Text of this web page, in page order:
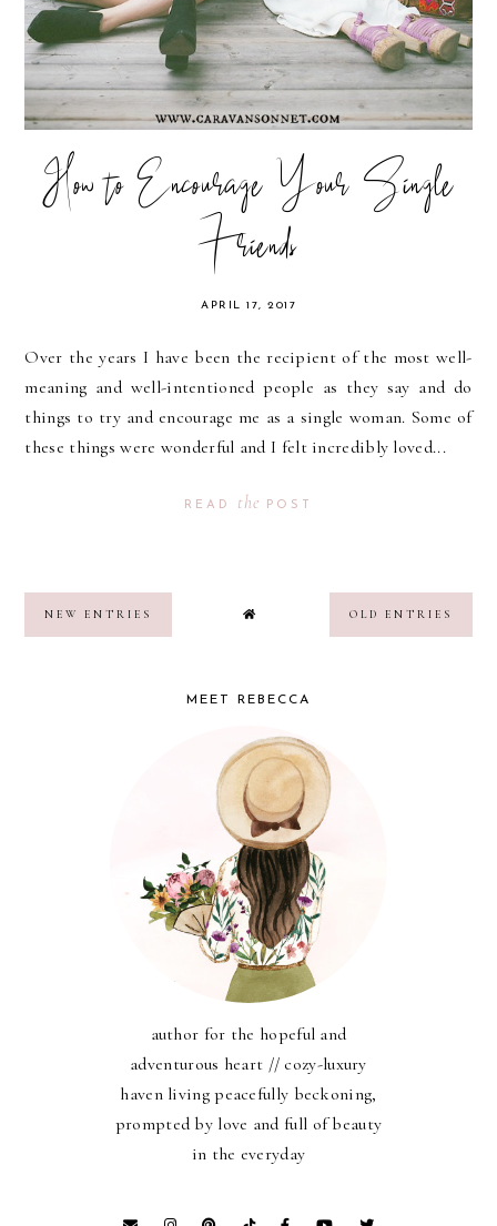
How to Encourage Your Single
Friends
APRIL 17, 2017
Over the years I have been the recipient of the most well-
meaning and well-intentioned people as they say and do
things to try and encourage me as a single woman. Some of
these things were wonderful and I felt incredibly loved...
READ the POST
NEW ENTRIES OLD ENTRIES
MEET REBECCA
author for the hopeful and
adventurous heart // cozy-luxury
haven living peacefully beckoning,
prompted by love and full of beauty
in the everyday